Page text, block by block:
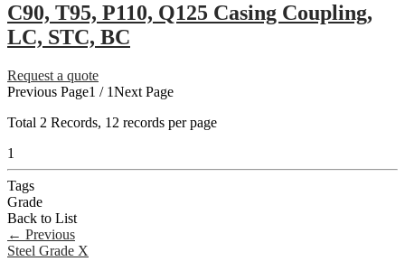
C90, T95, P110, Q125 Casing Coupling,
LC, STC, BC
Request a quote
Previous Page1 / 1Next Page
Total 2 Records, 12 records per page
1
Tags
Grade
Back to List
← Previous
Steel Grade X